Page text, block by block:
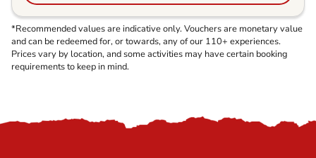
*Recommended values are indicative only. Vouchers are monetary value
and can be redeemed for, or towards, any of our 110+ experiences.
Prices vary by location, and some activities may have certain booking
requirements to keep in mind.